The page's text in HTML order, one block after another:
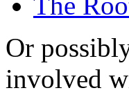
Or
involved